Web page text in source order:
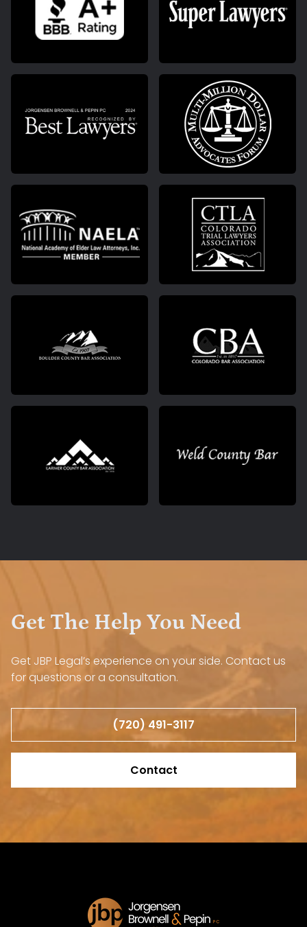
Get The Help You Need
Get JBP Legal’s experience on your side. Contact us
for questions or a consultation.
(720) 491-3117
Contact